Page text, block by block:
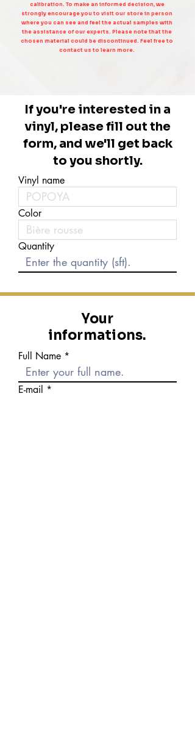
calibration. To make an informed decision, we
strongly encourage you to visit our store in person
where you can see and feel the actual samples with
the assistance of our experts. Please note that the
chosen material could be discontinued. Feel free to
contact us to learn more.
If you're interested in a
vinyl, please fill out the
form, and we'll get back
to you shortly.
Vinyl name
Color
Quantity
Your
informations.
Full Name
E-mail